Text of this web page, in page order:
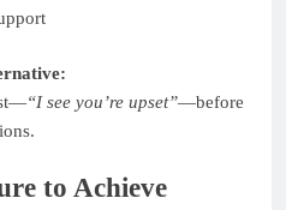
“I see you’re upset”—before
to Achieve